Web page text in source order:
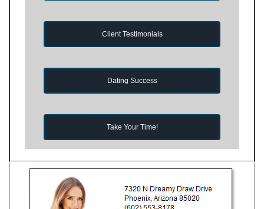
Client Testimonials
Dating Success
Take Your Time!